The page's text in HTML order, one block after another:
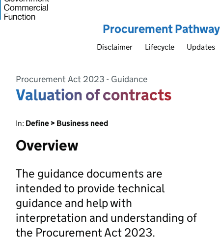
Procurement Pathway
Disclaimer Lifecycle Updates
Procurement Act 2023 - Guidance
Valuation of contracts
In: Define > Business need
Overview
The guidance documents are
intended to provide technical
guidance and help with
interpretation and understanding of
the Procurement Act 2023.